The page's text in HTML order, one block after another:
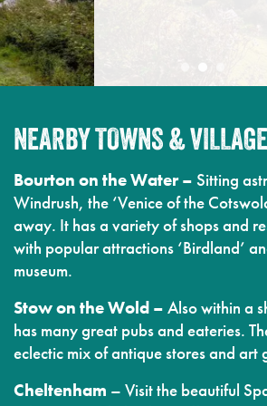
NEARBY TOWNS &
Bourton on the Water – Sitting
Windrush, the ‘Venice of the
away. It has a variety of shops and
with popular attractions ‘Birdland’
museum.
Stow on the Wold – Also within a
has many great pubs and eateries.
eclectic mix of antique stores and art
Cheltenham – Visit the beautiful